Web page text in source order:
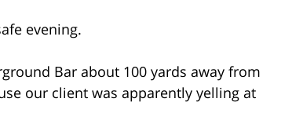
evening.
Bar about 100 yards away from
our client was apparently yelling at